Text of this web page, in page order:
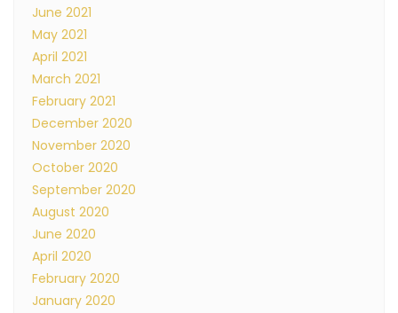
June 2021
May 2021
April 2021
March 2021
February 2021
December 2020
November 2020
October 2020
September 2020
August 2020
June 2020
April 2020
February 2020
January 2020